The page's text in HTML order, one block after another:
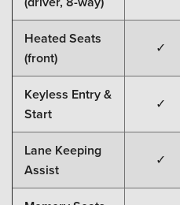
Heated Seats
(front)
✓
Keyless Entry &
Start
✓
Lane Keeping
Assist
✓